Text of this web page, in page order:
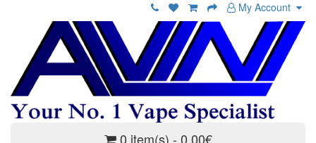
My Account
0 item(s) - 0.00€